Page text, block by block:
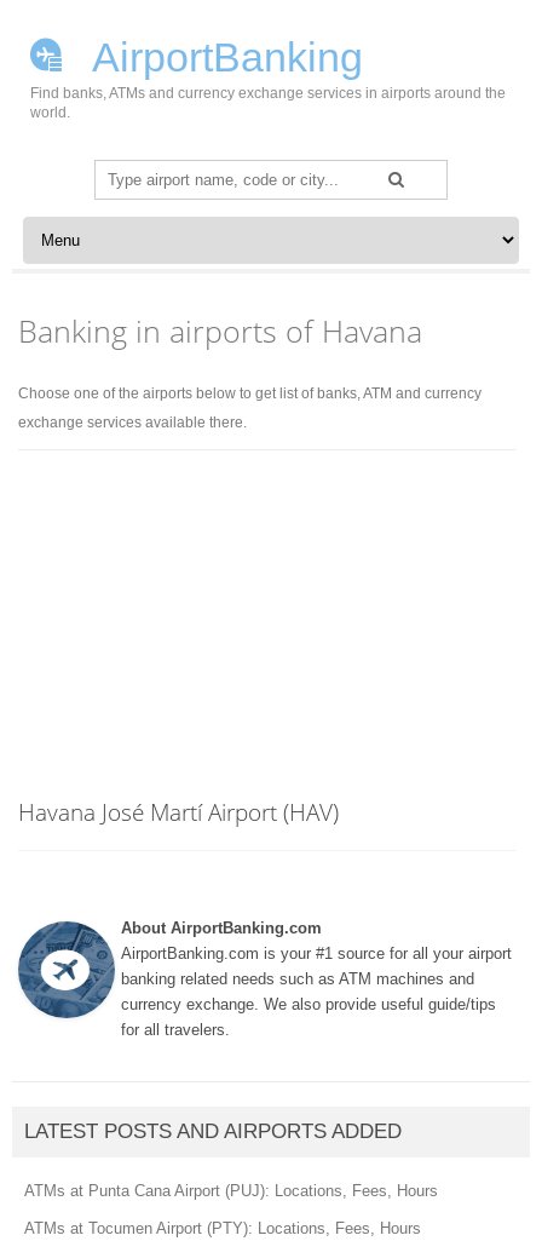
AirportBanking
Find banks, ATMs and currency exchange services in airports around the
world.
Search
for:
Skip to content
Banking in airports of Havana
Choose one of the airports below to get list of banks, ATM and currency
exchange services available there.
Havana José Martí Airport (HAV)
About AirportBanking.com
AirportBanking.com is your #1 source for all your airport
banking related needs such as ATM machines and
currency exchange. We also provide useful guide/tips
for all travelers.
LATEST POSTS AND AIRPORTS ADDED
ATMs at Punta Cana Airport (PUJ): Locations, Fees, Hours
ATMs at Tocumen Airport (PTY): Locations, Fees, Hours